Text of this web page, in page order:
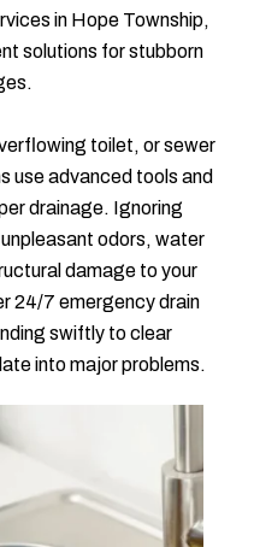
in Hope Township,
solutions for stubborn
toilet, or sewer
use advanced tools and
drainage. Ignoring
odors, water
damage to your
24/7 emergency drain
swiftly to clear
into major problems.